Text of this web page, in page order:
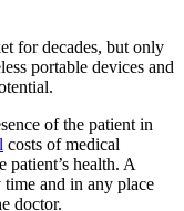
for decades, but only
portable devices and
of the patient in
costs of medical
patient’s health. A
and in any place
doctor.